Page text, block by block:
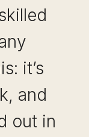
it’s
and
out in